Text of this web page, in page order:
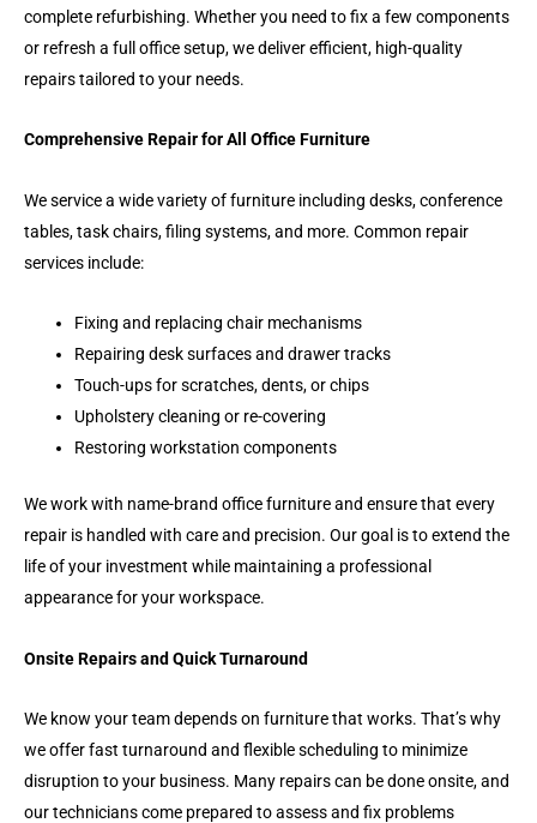
complete refurbishing. Whether you need to fix a few components
or refresh a full office setup, we deliver efficient, high-quality
repairs tailored to your needs.
Comprehensive Repair for All Office Furniture
We service a wide variety of furniture including desks, conference
tables, task chairs, filing systems, and more. Common repair
services include:
Fixing and replacing chair mechanisms
Repairing desk surfaces and drawer tracks
Touch-ups for scratches, dents, or chips
Upholstery cleaning or re-covering
Restoring workstation components
We work with name-brand office furniture and ensure that every
repair is handled with care and precision. Our goal is to extend the
life of your investment while maintaining a professional
appearance for your workspace.
Onsite Repairs and Quick Turnaround
We know your team depends on furniture that works. That’s why
we offer fast turnaround and flexible scheduling to minimize
disruption to your business. Many repairs can be done onsite, and
our technicians come prepared to assess and fix problems